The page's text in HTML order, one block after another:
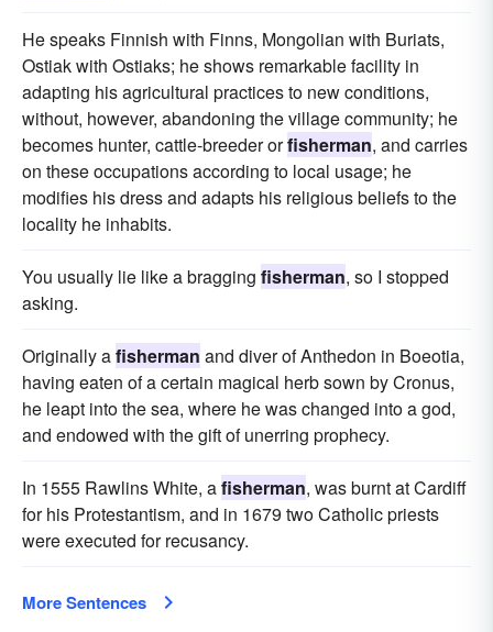
He speaks Finnish with Finns, Mongolian with Buriats,
Ostiak with Ostiaks; he shows remarkable facility in
adapting his agricultural practices to new conditions,
without, however, abandoning the village community; he
becomes hunter, cattle-breeder orfisherman, and carries
on these occupations according to local usage; he
modifies his dress and adapts his religious beliefs to the
locality he inhabits.
You usually lie like a bragging fisherman, so I stopped
asking.
Originally afisherman and diver of Anthedon in Boeotia,
having eaten of a certain magical herb sown by Cronus,
he leapt into the sea, where he was changed into a god,
and endowed with the gift of unerring prophecy.
In 1555 Rawlins White, afisherman, was burnt at Cardiff
for his Protestantism, and in 1679 two Catholic priests
were executed for recusancy.
More Sentences